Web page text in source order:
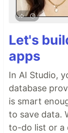
Let's
apps
In AI Studio,
database
is smart
to save data.
to-do list or a